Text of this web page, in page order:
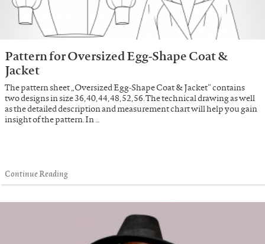
Pattern for Oversized Egg-Shape Coat &
Jacket
The pattern sheet „Oversized Egg-Shape Coat & Jacket“ contains
two designs in size 36, 40, 44, 48, 52, 56. The technical drawing as well
as the detailed description and measurement chart will help you gain
insight of the pattern. In …
Continue Reading